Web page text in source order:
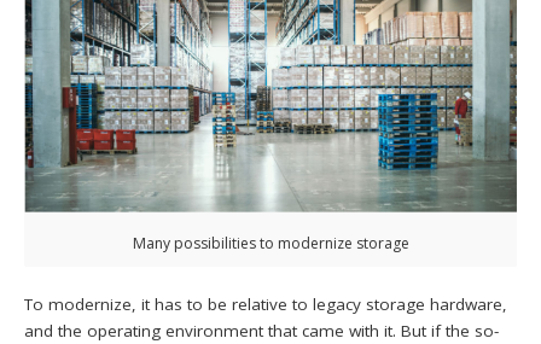
Many possibilities to modernize storage
To modernize, it has to be relative to legacy storage hardware,
and the operating environment that came with it. But if the so-